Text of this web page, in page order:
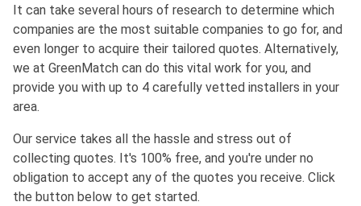
It can take several hours of research to determine which
companies are the most suitable companies to go for, and
even longer to acquire their tailored quotes. Alternatively,
we at GreenMatch can do this vital work for you, and
provide you with up to 4 carefully vetted installers in your
area.
Our service takes all the hassle and stress out of
collecting quotes. It's 100% free, and you're under no
obligation to accept any of the quotes you receive. Click
the button below to get started.